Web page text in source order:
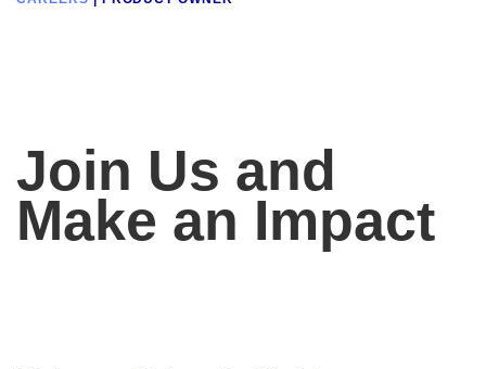
Join Us and
Make an Impact